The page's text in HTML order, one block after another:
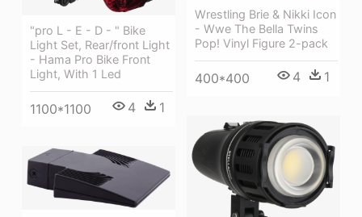
Wrestling Brie & Nikki Icon
- Wwe The Bella Twins
Pop! Vinyl Figure 2-pack
400*400 4 1
"pro L - E - D - " Bike
Light Set, Rear/front Light
- Hama Pro Bike Front
Light, With 1 Led
1100*1100 4 1